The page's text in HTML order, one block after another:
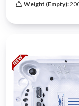
Weight (Empty):